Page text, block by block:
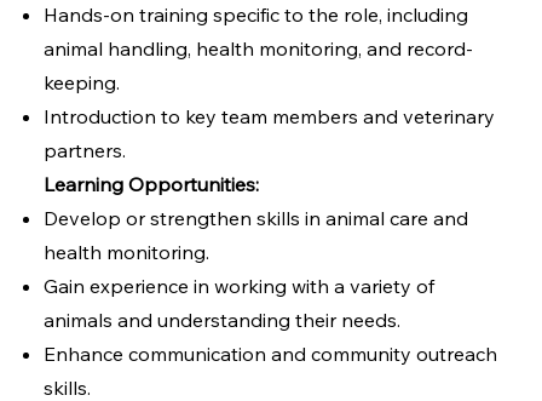
Hands-on training specific to the role, including
animal handling, health monitoring, and record-
keeping.
Introduction to key team members and veterinary
partners.
Learning Opportunities:
Develop or strengthen skills in animal care and
health monitoring.
Gain experience in working with a variety of
animals and understanding their needs.
Enhance communication and community outreach
skills.